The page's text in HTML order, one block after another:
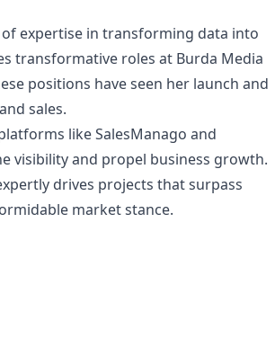
expertise in transforming data into
transformative roles at Burda Media
positions have seen her launch and
sales.
like SalesManago and
visibility and propel business growth.
drives projects that surpass
market stance.